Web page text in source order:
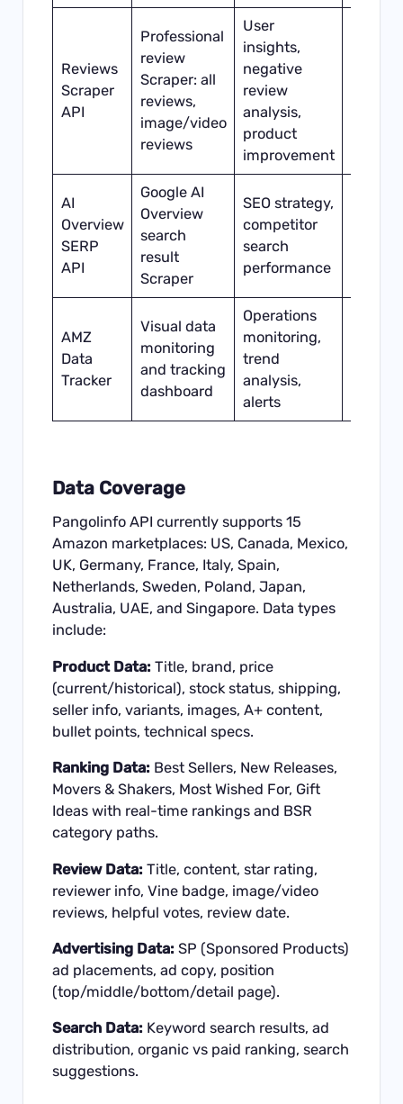
Reviews
Scraper
API
Professional
review
Scraper: all
reviews,
image/video
reviews
User
insights,
negative
review
analysis,
product
improvement
AI
Overview
SERP
API
Google AI
Overview
search
result
Scraper
SEO strategy,
competitor
search
performance
AMZ
Data
Tracker
Visual data
monitoring
and tracking
dashboard
Operations
monitoring,
trend
analysis,
alerts
Data Coverage
Pangolinfo API currently supports 15
Amazon marketplaces: US, Canada, Mexico,
UK, Germany, France, Italy, Spain,
Netherlands, Sweden, Poland, Japan,
Australia, UAE, and Singapore. Data types
include:
Product Data: Title, brand, price
(current/historical), stock status, shipping,
seller info, variants, images, A+ content,
bullet points, technical specs.
Ranking Data: Best Sellers, New Releases,
Movers & Shakers, Most Wished For, Gift
Ideas with real-time rankings and BSR
category paths.
Review Data: Title, content, star rating,
reviewer info, Vine badge, image/video
reviews, helpful votes, review date.
Advertising Data: SP (Sponsored Products)
ad placements, ad copy, position
(top/middle/bottom/detail page).
Search Data: Keyword search results, ad
distribution, organic vs paid ranking, search
suggestions.